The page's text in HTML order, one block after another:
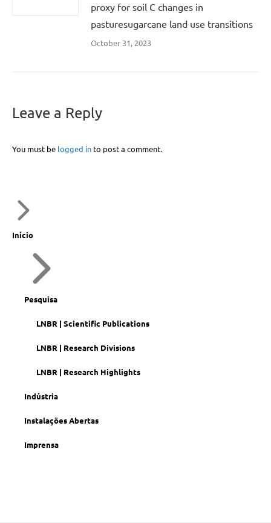
proxy for soil C changes in
pasturesugarcane land use transitions
October 31, 2023
Leave a Reply
You must be logged in to post a comment.
Início
Pesquisa
LNBR | Scientific Publications
LNBR | Research Divisions
LNBR | Research Highlights
Indústria
Instalações Abertas
Imprensa